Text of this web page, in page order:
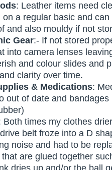
: Leather items need
on a regular basic and
and also mouldy if not
Gear:- If not stored
into camera lenses
and colour slides and
clarity over time.
& Medications:
out of date and bandages
Both times my clothes
belt froze into a D
noise and had to be
that are glued together
dries up and/or the ball